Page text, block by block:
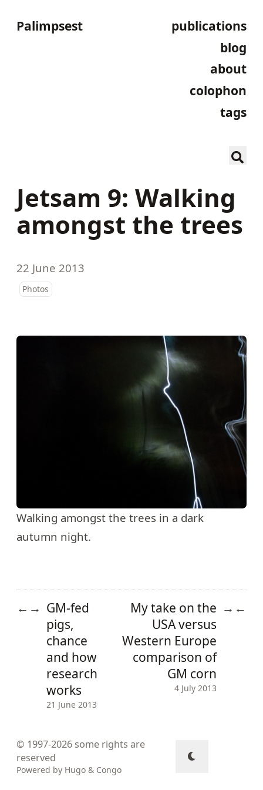
Palimpsest
publications
blog
about
colophon
tags
Jetsam 9: Walking
amongst the trees
22 June 2013
Photos
Walking amongst the trees in a dark
autumn night.
← → GM-fed
pigs,
chance
and how
research
works
21 June 2013
My take on the
USA versus
Western Europe
comparison of
GM corn
4 July 2013
→ ←
© 1997-2026 some rights are
reserved
Powered by Hugo & Congo